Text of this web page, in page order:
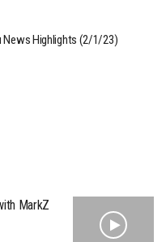
News Highlights (2/1/23)
MarkZ